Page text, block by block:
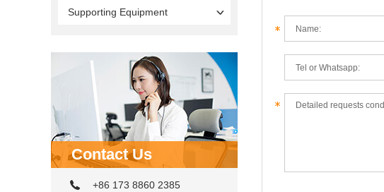
Supporting Equipment
Contact Us
+86 173 8860 2385